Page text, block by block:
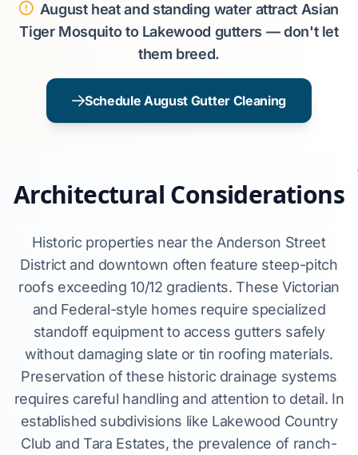
August heat and standing water attract Asian
Tiger Mosquito to Lakewood gutters — don't let
them breed.
Schedule August Gutter Cleaning
Architectural Considerations
Historic properties near the Anderson Street
District and downtown often feature steep-pitch
roofs exceeding 10/12 gradients. These Victorian
and Federal-style homes require specialized
standoff equipment to access gutters safely
without damaging slate or tin roofing materials.
Preservation of these historic drainage systems
requires careful handling and attention to detail. In
established subdivisions like Lakewood Country
Club and Tara Estates, the prevalence of ranch-